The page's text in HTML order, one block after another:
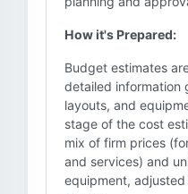
How it's Prepared:
Budget estimates
detailed information
layouts, and
stage of the cost
mix of firm prices
and services) and
equipment,